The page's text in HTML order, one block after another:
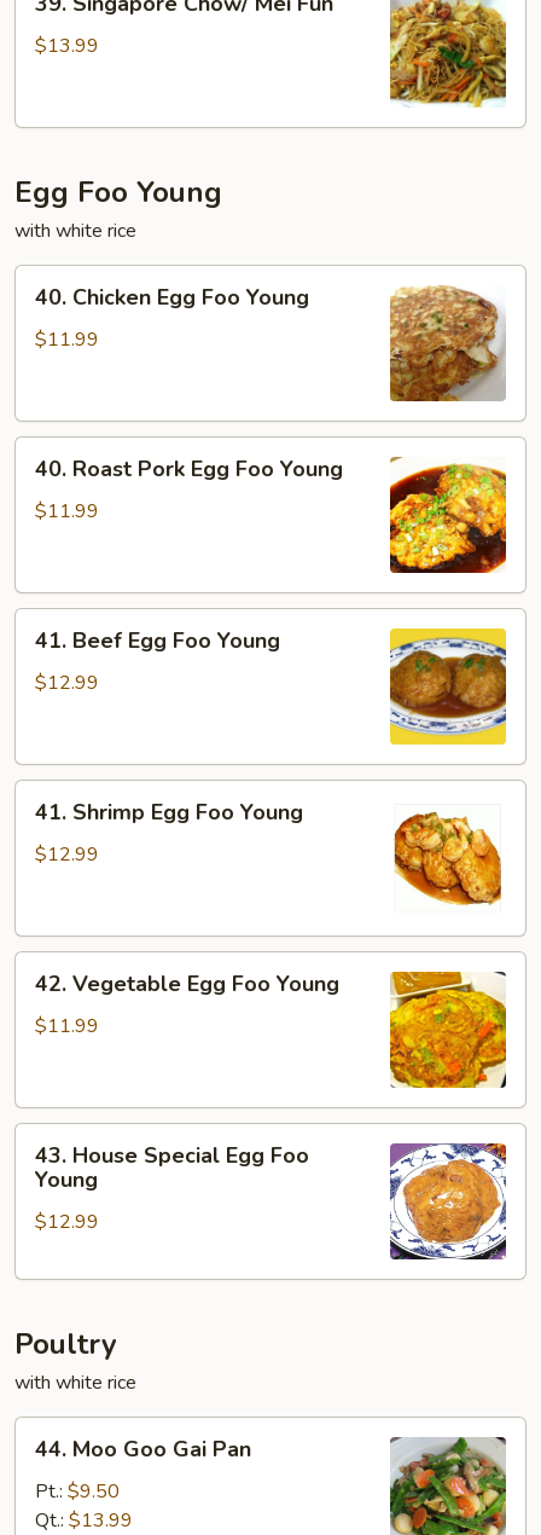
Singapore
Chow/
$13.99
Egg Foo Young
with white rice
40.
Chicken
Egg
40. Chicken Egg Foo Young
$11.99
40.
Roast
Pork
Young
40. Roast Pork Egg Foo Young
$11.99
41.
Beef
Egg
41. Beef Egg Foo Young
$12.99
41.
Shrimp
Egg
41. Shrimp Egg Foo Young
$12.99
42.
Vegetable
Egg
42. Vegetable Egg Foo Young
$11.99
43.
House
Special
Egg
Young
43. House Special Egg Foo
Young
$12.99
Poultry
with white rice
44.
Moo
Goo
Gai
44. Moo Goo Gai Pan
Pt.: $9.50
Qt.: $13.99